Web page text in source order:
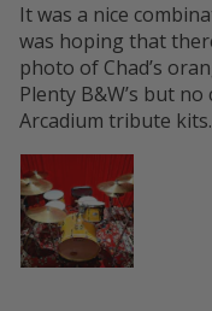
It was a nice
was hoping that
photo of Chad’s
Plenty B&W’s but
Arcadium tribute kits.